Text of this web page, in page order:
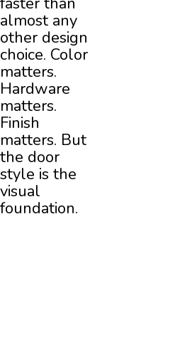
almost any
other design
choice. Color
matters.
Hardware
matters.
Finish
matters. But
the door
style is the
visual
foundation.